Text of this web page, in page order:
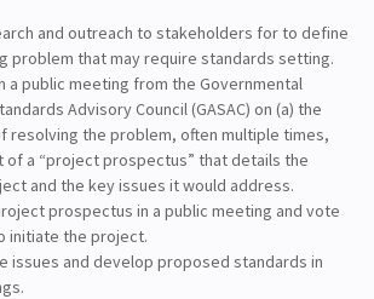
and outreach to stakeholders for to define
problem that may require standards setting.
a public meeting from the Governmental
Advisory Council (GASAC) on (a) the
resolving the problem, often multiple times,
of a “project prospectus” that details the
and the key issues it would address.
prospectus in a public meeting and vote
initiate the project.
issues and develop proposed standards in